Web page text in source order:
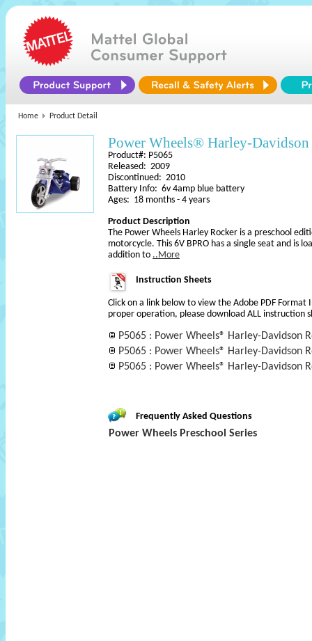
Home Product Detail
Power Wheels® Harley-
Product#: P5065
Released: 2009
Discontinued: 2010
Battery Info: 6v 4amp blue battery
Ages: 18 months - 4 years
Product Description
The Power Wheels Harley Rocker is a preschool
motorcycle. This 6V BPRO has a single seat and is
addition to ..More
Instruction Sheets
Click on a link below to view the Adobe PDF Format
proper operation, please download ALL instruction
P5065 : Power Wheels® Harley-Davidson
P5065 : Power Wheels® Harley-Davidson
P5065 : Power Wheels® Harley-Davidson
Frequently Asked Questions
Power Wheels Preschool Series